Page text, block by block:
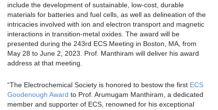
include the development of sustainable, low-cost, durable
materials for batteries and fuel cells, as well as delineation of the
intricacies involved with ion and electron transport and magnetic
interactions in transition-metal oxides. The award will be
presented during the 243rd ECS Meeting in Boston, MA, from
May 28 to June 2, 2023. Prof. Manthiram will deliver his award
address at that meeting.
“The Electrochemical Society is honored to bestow the first ECS
Goodenough Award to Prof. Arumugam Manthiram, a dedicated
member and supporter of ECS, renowned for his exceptional